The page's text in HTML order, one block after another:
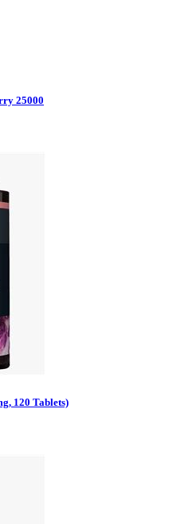
25000
120 Tablets)